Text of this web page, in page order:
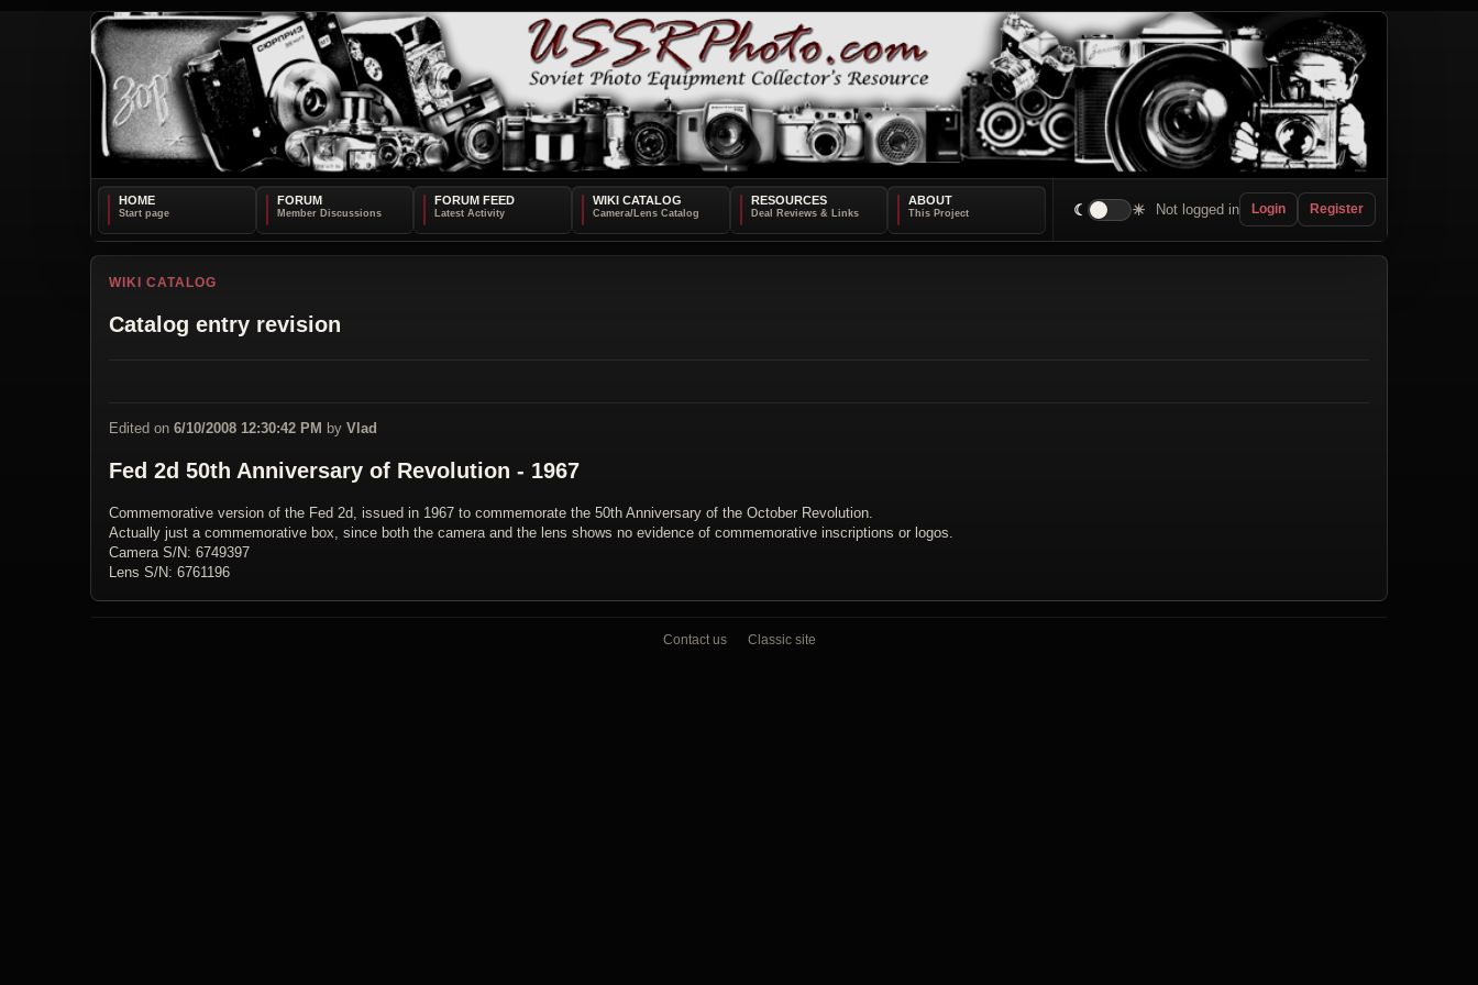
HOME FORUM FORUM FEED WIKI CATALOG RESOURCES ABOUT
☾ ☀ Not logged in Login Register
WIKI CATALOG
Catalog entry revision
Edited on 6/10/2008 12:30:42 PM by Vlad
Fed 2d 50th Anniversary of Revolution - 1967
Commemorative version of the Fed 2d, issued in 1967 to commemorate the 50th Anniversary of the October Revolution.
Actually just a commemorative box, since both the camera and the lens shows no evidence of commemorative inscriptions or logos.
Camera S/N: 6749397
Lens S/N: 6761196
Contact us Classic site